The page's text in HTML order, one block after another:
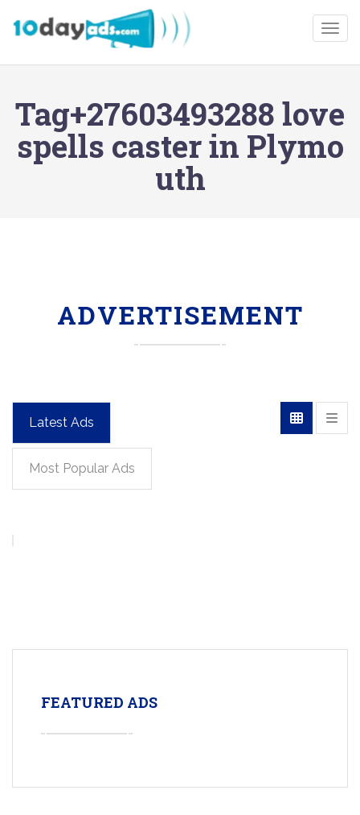
Tag+27603493288 love
spells caster in Plymo
uth
ADVERTISEMENT
Latest Ads
Most Popular Ads
FEATURED ADS